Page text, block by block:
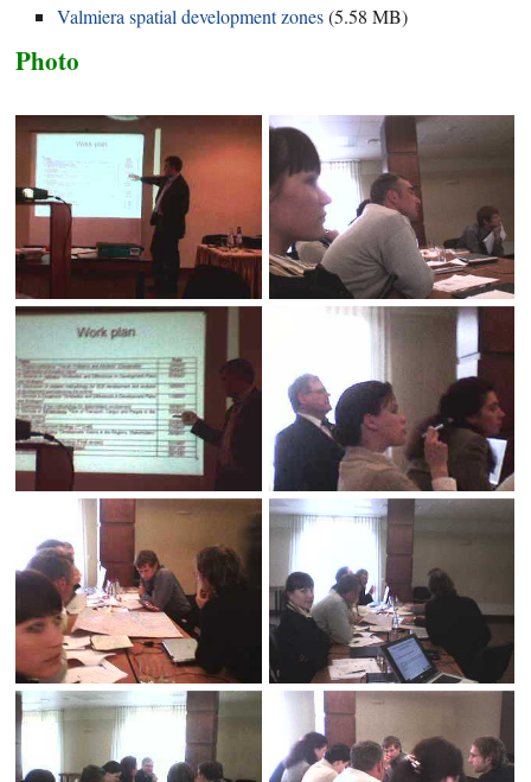
Valmiera spatial development zones(5.58 MB)
Photo